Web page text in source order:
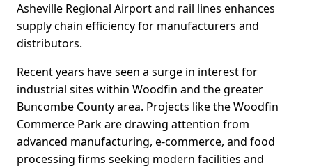
Asheville Regional Airport and rail lines enhances
supply chain efficiency for manufacturers and
distributors.
Recent years have seen a surge in interest for
industrial sites within Woodfin and the greater
Buncombe County area. Projects like the Woodfin
Commerce Park are drawing attention from
advanced manufacturing, e-commerce, and food
processing firms seeking modern facilities and